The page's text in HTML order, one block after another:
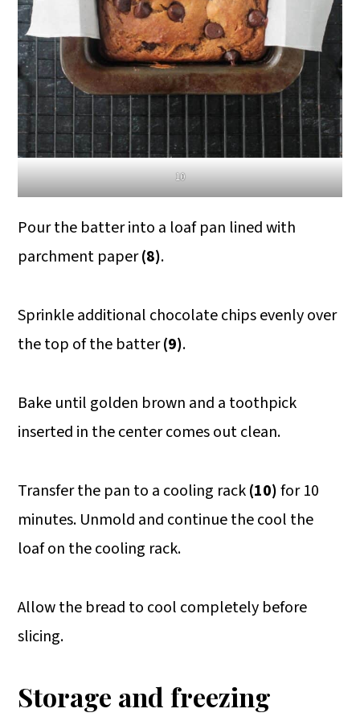
10
Pour the batter into a loaf pan lined with
parchment paper(8).
Sprinkle additional chocolate chips evenly over
the top of the batter(9).
Bake until golden brown and a toothpick
inserted in the center comes out clean.
Transfer the pan to a cooling rack(10)for 10
minutes. Unmold and continue the cool the
loaf on the cooling rack.
Allow the bread to cool completely before
slicing.
Storage and freezing